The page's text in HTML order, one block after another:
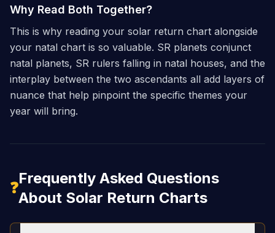
Why Read Both Together?
This is why reading your solar return chart alongside
your natal chart is so valuable. SR planets conjunct
natal planets, SR rulers falling in natal houses, and the
interplay between the two ascendants all add layers of
nuance that help pinpoint the specific themes your
year will bring.
❓
Frequently Asked Questions
About Solar Return Charts